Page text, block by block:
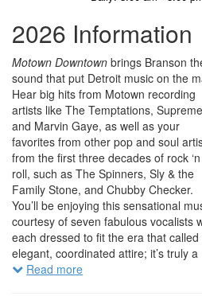
2026 Information
Motown Downtown brings Branson
sound that put Detroit music on the
Hear big hits from Motown recording
artists like The Temptations,
and Marvin Gaye, as well as your
favorites from other pop and soul
from the first three decades of rock ‘n
roll, such as The Spinners, Sly & the
Family Stone, and Chubby Checker.
You’ll be enjoying this sensational
courtesy of seven fabulous vocalists
each dressed to fit the era that called
elegant, coordinated attire; it’s truly a
nice touch of class! Some of the songs
Read more